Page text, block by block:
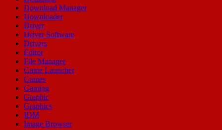
Download Manager
Downloader
Driver
Driver Software
Drivers
Editor
File Manager
Game Launcher
Games
Gaming
Graphic
Graphics
IDM
Image Browser